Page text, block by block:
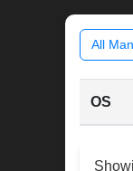
All
OS